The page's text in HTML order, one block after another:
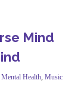
Mind
Mental Health ,Music